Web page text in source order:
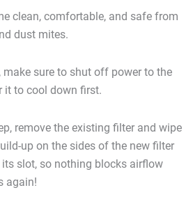
clean, comfortable, and safe from
dust mites.
make sure to shut off power to the
it to cool down first.
remove the existing filter and wipe
up on the sides of the new filter
slot, so nothing blocks airflow
again!